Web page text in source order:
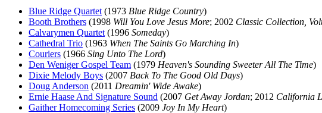
Blue Ridge Quartet (1973 Blue Ridge Country)
Booth Brothers (1998 Will You Love Jesus More; 2002 Classic Collection,
Calvarymen Quartet (1996 Someday)
Cathedral Trio (1963 When The Saints Go Marching In)
Couriers (1966 Sing Unto The Lord)
Den Weniger Gospel Team (1979 Heaven's Sounding Sweeter All The Time)
Dixie Melody Boys (2007 Back To The Good Old Days)
Doug Anderson (2011 Dreamin' Wide Awake)
Ernie Haase And Signature Sound (2007 Get Away Jordan; 2012 California
Gaither Homecoming Series (2009 Joy In My Heart)